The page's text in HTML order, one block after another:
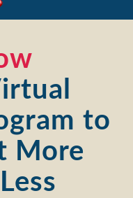
to
More